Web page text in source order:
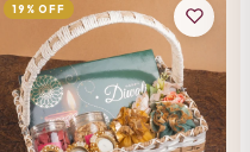
19% OFF